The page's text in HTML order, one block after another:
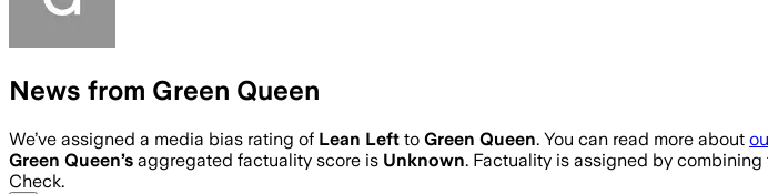
News from Green Queen
We’ve assigned a media bias rating of Lean Left to Green Queen. You can read more about
Green Queen’s aggregated factuality score is Unknown. Factuality is assigned by
Check.